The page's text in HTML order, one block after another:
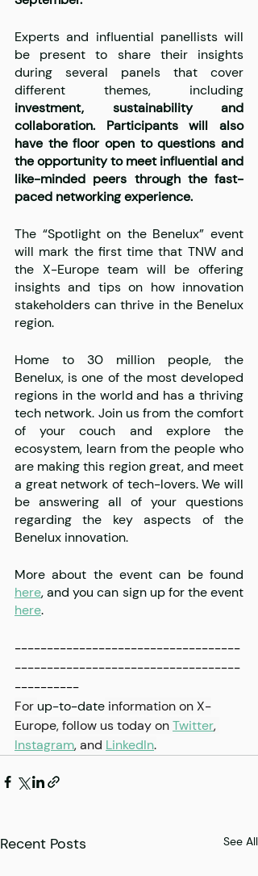
Experts and influential panellists will
be present to share their insights
during several panels that cover
investment, sustainability and
collaboration. Participants will also
have the floor open to questions and
the opportunity to meet influential and
like-minded peers through the fast-
paced networking experience.
The “Spotlight on the Benelux” event
will mark the first time that TNW and
the X-Europe team will be offering
insights and tips on how innovation
stakeholders can thrive in the Benelux
region.
Home to 30 million people, the
Benelux, is one of the most developed
regions in the world and has a thriving
tech network. Join us from the comfort
of your couch and explore the
ecosystem, learn from the people who
are making this region great, and meet
a great network of tech-lovers. We will
be answering all of your questions
regarding the key aspects of the
Benelux innovation.
here
here.
-----------------------------------
-----------------------------------
----------
For up-to-date information on X-
Europe, follow us today on Twitter,
Instagram, and LinkedIn.
Recent Posts See All